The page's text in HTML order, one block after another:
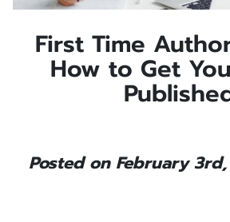
First Time
How to Get
Posted on February